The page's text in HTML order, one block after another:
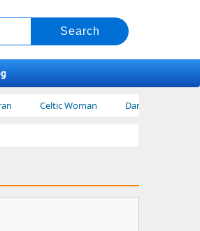
Celtic Woman Dan Shay Tickets